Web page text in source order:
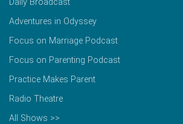
Adventures in Odyssey
Focus on Marriage Podcast
Focus on Parenting Podcast
Practice Makes Parent
Radio Theatre
All Shows >>